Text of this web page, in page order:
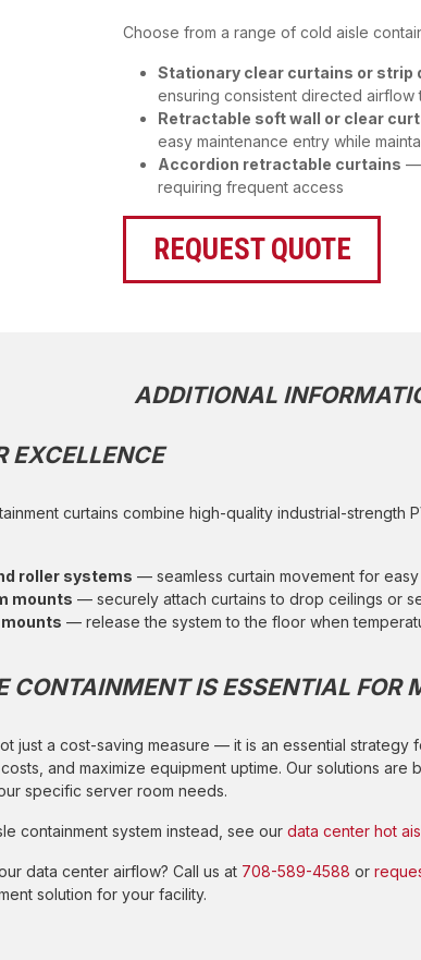
Choose from a range of cold aisle
Stationary clear curtains or strip
ensuring consistent directed airflow
Retractable soft wall or clear
easy maintenance entry while
Accordion retractable curtains —
requiring frequent access
REQUEST QUOTE
ADDITIONAL
EXCELLENCE
curtains combine high-quality industrial-strength
roller systems — seamless curtain movement for
mounts — securely attach curtains to drop ceilings or
— release the system to the floor when
CONTAINMENT IS ESSENTIAL FOR
just a cost-saving measure — it is an essential strategy
and maximize equipment uptime. Our solutions
specific server room needs.
containment system instead, see our data center hot
data center airflow? Call us at 708-589-4588 or
solution for your facility.